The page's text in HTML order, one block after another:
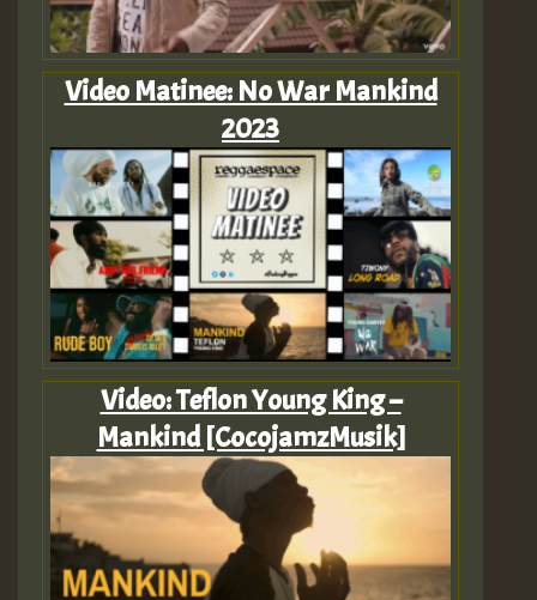
Video Matinee: No War Mankind
2023
Video: Teflon Young King –
Mankind [CocojamzMusik]